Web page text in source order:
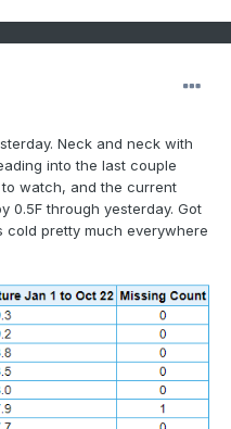
Neck and neck with
into the last couple
to watch, and the current
0.5F through yesterday. Got
cold pretty much everywhere